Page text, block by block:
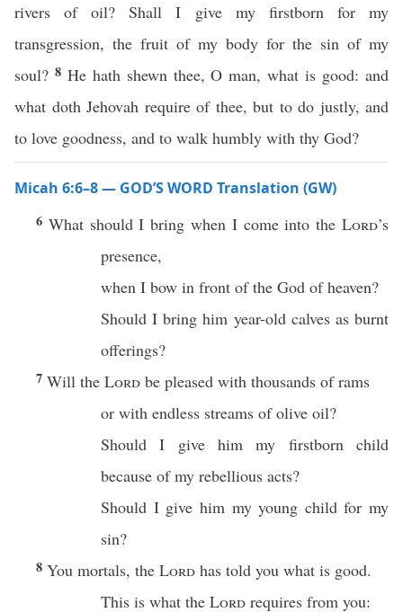
rivers of oil? Shall I give my firstborn for my
transgression, the fruit of my body for the sin of my
soul? 8 He hath shewn thee, O man, what is good: and
what doth Jehovah require of thee, but to do justly, and
to love goodness, and to walk humbly with thy God?
Micah 6:6–8 — GOD’S WORD Translation (GW)
6 What should I bring when I come into theLord’s
presence,
when I bow in front of the God of heaven?
Should I bring him year-old calves as burnt
offerings?
7 Will the Lord be pleased with thousands of rams
or with endless streams of olive oil?
Should I give him my firstborn child
because of my rebellious acts?
Should I give him my young child for my
sin?
8 You mortals, the Lord has told you what is good.
This is what the Lord requires from you: